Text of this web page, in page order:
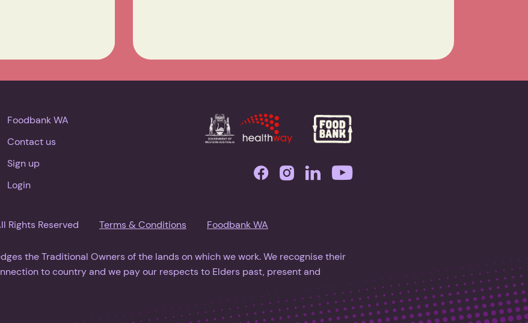
Foodbank WA
Contact us
Sign up
Login
Rights Reserved Terms & Conditions Foodbank WA
the Traditional Owners of the lands on which we work. We recognise their
to country and we pay our respects to Elders past, present and